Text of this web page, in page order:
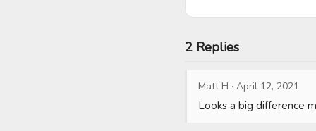
2 Replies
Matt H · April 12, 2021
Looks a big difference